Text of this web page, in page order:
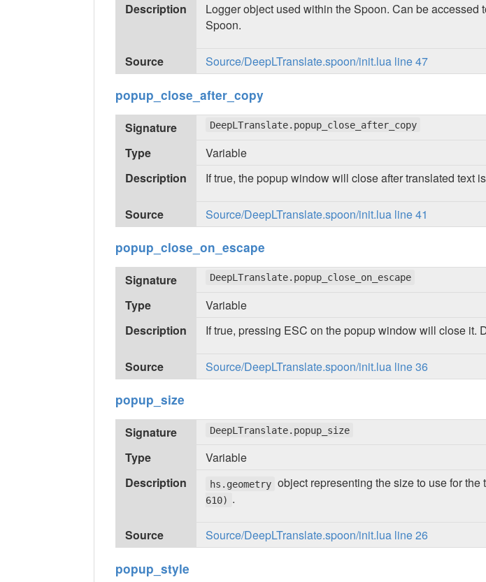
Description
Logger object used within the Spoon. Can be
Spoon.
Source Source/DeepLTranslate.spoon/init.lua line 47
popup_close_after_copy
Signature DeepLTranslate.popup_close_after_copy
Type
Variable
Description
If true, the popup window will close after translated text
Source Source/DeepLTranslate.spoon/init.lua line 41
popup_close_on_escape
Signature DeepLTranslate.popup_close_on_escape
Type
Variable
Description
If true, pressing ESC on the popup window will close it.
Source Source/DeepLTranslate.spoon/init.lua line 36
popup_size
Signature DeepLTranslate.popup_size
Type
Variable
Description
hs.geometry object representing the size to use for
610) .
Source Source/DeepLTranslate.spoon/init.lua line 26
popup_style